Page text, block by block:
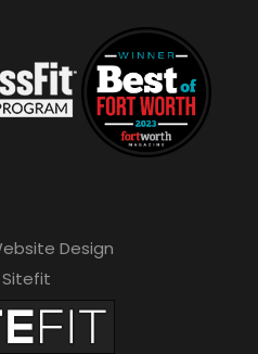
Design
Sitefit